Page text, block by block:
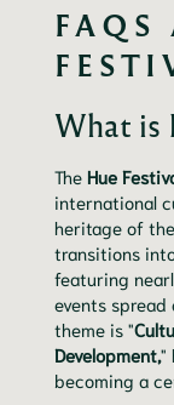
FAQS
What is
The Hue
international
heritage of
transitions
featuring
events
theme is "
Development,"
becoming a